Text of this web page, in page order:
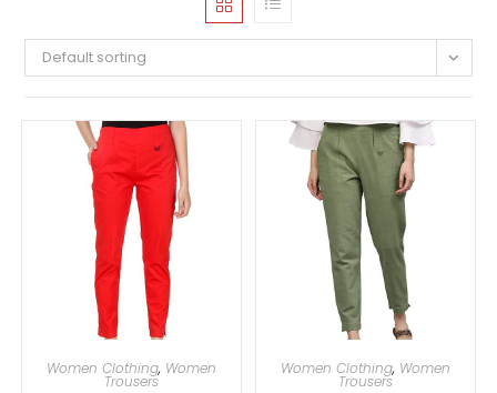
Default sorting
Women Clothing, Women
Trousers
Women Clothing, Women
Trousers